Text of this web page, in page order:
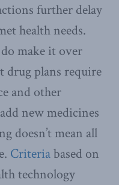
further delay
health needs.
make it over
drug plans require
and other
new medicines
doesn’t mean all
Criteriabased on
technology